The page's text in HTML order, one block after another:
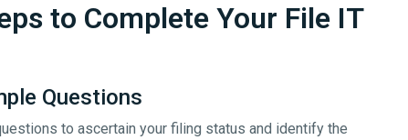
to Complete Your File IT
Questions
to ascertain your filing status and identify the